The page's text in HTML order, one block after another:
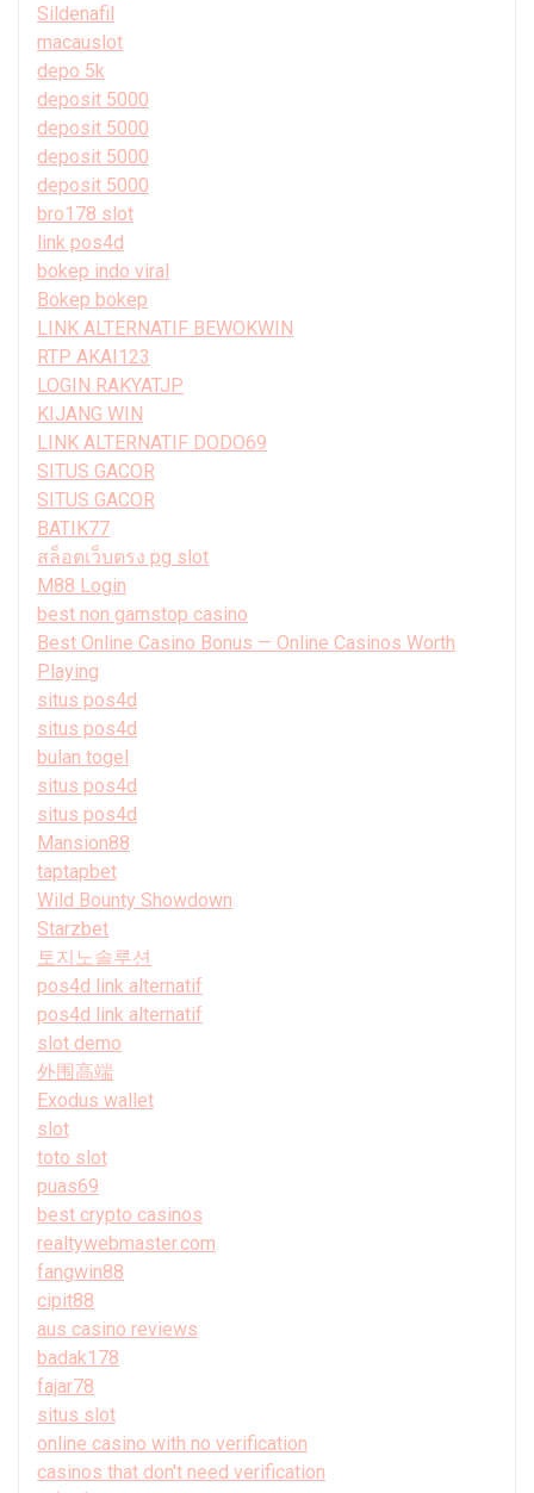
Sildenafil
macauslot
depo 5k
deposit 5000
deposit 5000
deposit 5000
deposit 5000
bro178 slot
link pos4d
bokep indo viral
Bokep bokep
LINK ALTERNATIF BEWOKWIN
RTP AKAI123
LOGIN RAKYATJP
KIJANG WIN
LINK ALTERNATIF DODO69
SITUS GACOR
SITUS GACOR
BATIK77
สล็อตเว็บตรง pg slot
M88 Login
best non gamstop casino
Best Online Casino Bonus — Online Casinos Worth
Playing
situs pos4d
situs pos4d
bulan togel
situs pos4d
situs pos4d
Mansion88
taptapbet
Wild Bounty Showdown
Starzbet
토지노솔루션
pos4d link alternatif
pos4d link alternatif
slot demo
外围高端
Exodus wallet
slot
toto slot
puas69
best crypto casinos
realtywebmaster.com
fangwin88
cipit88
aus casino reviews
badak178
fajar78
situs slot
online casino with no verification
casinos that don't need verification